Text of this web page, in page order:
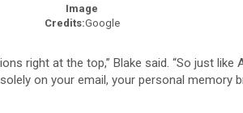
Image
Credits:Google
right at the top,” Blake said. “So just
on your email, your personal memory